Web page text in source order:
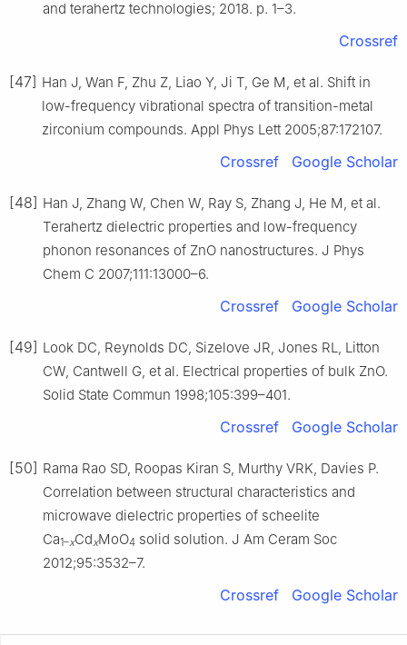
and terahertz technologies; 2018. p. 1–3.
Crossref
[47] Han J, Wan F, Zhu Z, Liao Y, Ji T, Ge M, et al. Shift in
low-frequency vibrational spectra of transition-metal
zirconium compounds. Appl Phys Lett 2005;87:172107.
Crossref Google Scholar
[48] Han J, Zhang W, Chen W, Ray S, Zhang J, He M, et al.
Terahertz dielectric properties and low-frequency
phonon resonances of ZnO nanostructures. J Phys
Chem C 2007;111:13000–6.
Crossref Google Scholar
[49] Look DC, Reynolds DC, Sizelove JR, Jones RL, Litton
CW, Cantwell G, et al. Electrical properties of bulk ZnO.
Solid State Commun 1998;105:399–401.
Crossref Google Scholar
[50] Rama Rao SD, Roopas Kiran S, Murthy VRK, Davies P.
Correlation between structural characteristics and
microwave dielectric properties of scheelite
Ca1–xCdxMoO4 solid solution. J Am Ceram Soc
2012;95:3532–7.
Crossref Google Scholar